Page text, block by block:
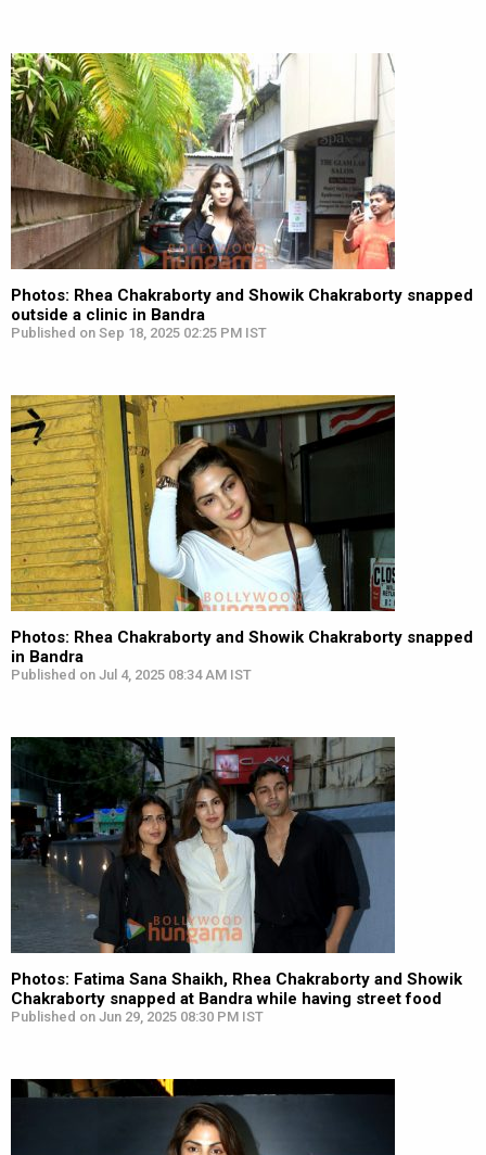
Photos: Rhea Chakraborty and Showik Chakraborty snapped
outside a clinic in Bandra
Published on Sep 18, 2025 02:25 PM IST
Photos: Rhea Chakraborty and Showik Chakraborty snapped
in Bandra
Published on Jul 4, 2025 08:34 AM IST
Photos: Fatima Sana Shaikh, Rhea Chakraborty and Showik
Chakraborty snapped at Bandra while having street food
Published on Jun 29, 2025 08:30 PM IST